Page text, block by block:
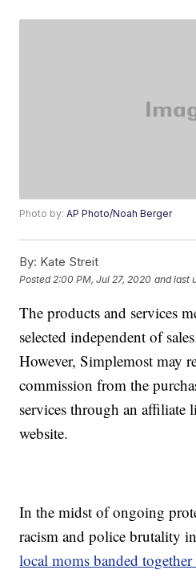
Photo by:AP Photo/Noah Berger
By: Kate Streit
Posted 2:00 PM, Jul 27, 2020 and last
The products and services
selected independent of
However, Simplemost may
commission from the
services through an affiliate
website.
In the midst of ongoing
racism and police brutality
local moms banded